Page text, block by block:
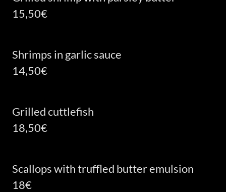
15,50€
Shrimps in garlic sauce
14,50€
Grilled cuttlefish
18,50€
Scallops with truffled butter emulsion
18€